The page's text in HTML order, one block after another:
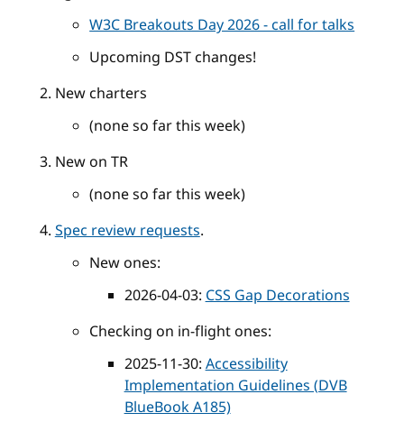
W3C Breakouts Day 2026 - call for talks
Upcoming DST changes!
New charters
(none so far this week)
New on TR
(none so far this week)
Spec review requests.
New ones:
2026-04-03:CSS Gap Decorations
Checking on in-flight ones:
2025-11-30:Accessibility
Implementation Guidelines (DVB
BlueBook A185)